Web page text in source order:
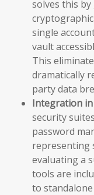
solves this
single
vault
This
dramatically
party data
Integration in
security
password
representing
evaluating a
tools are
to